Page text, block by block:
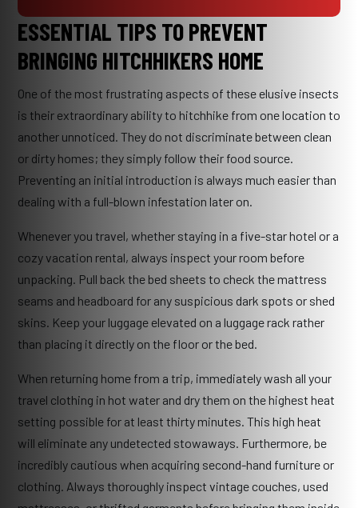
ESSENTIAL TIPS TO PREVENT
BRINGING HITCHHIKERS HOME
One of the most frustrating aspects of these elusive insects
is their extraordinary ability to hitchhike from one location to
another unnoticed. They do not discriminate between clean
or dirty homes; they simply follow their food source.
Preventing an initial introduction is always much easier than
dealing with a full-blown infestation later on.
Whenever you travel, whether staying in a five-star hotel or a
cozy vacation rental, always inspect your room before
unpacking. Pull back the bed sheets to check the mattress
seams and headboard for any suspicious dark spots or shed
skins. Keep your luggage elevated on a luggage rack rather
than placing it directly on the floor or the bed.
When returning home from a trip, immediately wash all your
travel clothing in hot water and dry them on the highest heat
setting possible for at least thirty minutes. This high heat
will eliminate any undetected stowaways. Furthermore, be
incredibly cautious when acquiring second-hand furniture or
clothing. Always thoroughly inspect vintage couches, used